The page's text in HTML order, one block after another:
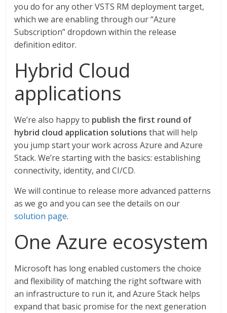
you do for any other VSTS RM deployment target,
which we are enabling through our “Azure
Subscription” dropdown within the release
definition editor.
Hybrid Cloud
applications
We’re also happy to publish the first round of
hybrid cloud application solutions that will help
you jump start your work across Azure and Azure
Stack. We’re starting with the basics: establishing
connectivity, identity, and CI/CD.
We will continue to release more advanced patterns
as we go and you can see the details on our
solution page.
One Azure ecosystem
Microsoft has long enabled customers the choice
and flexibility of matching the right software with
an infrastructure to run it, and Azure Stack helps
expand that basic promise for the next generation